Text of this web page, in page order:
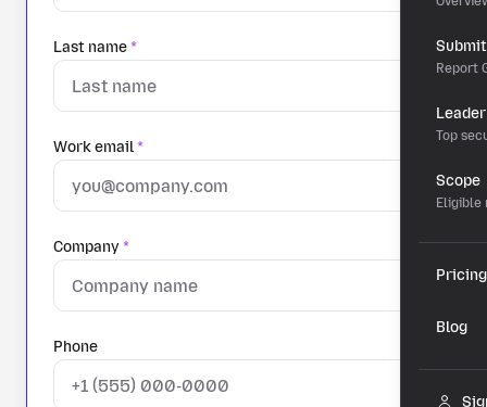
Report
Top
Scope
Eligible
Pricing
Blog
Last name *
Work email *
Company *
Phone